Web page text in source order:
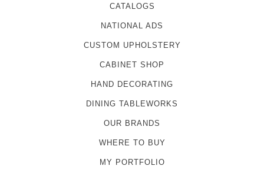
CATALOGS
NATIONAL ADS
CUSTOM UPHOLSTERY
CABINET SHOP
HAND DECORATING
DINING TABLEWORKS
OUR BRANDS
WHERE TO BUY
MY PORTFOLIO